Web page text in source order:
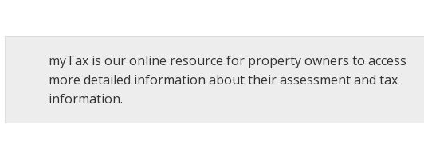
myTax is our online resource for property owners to access
more detailed information about their assessment and tax
information.